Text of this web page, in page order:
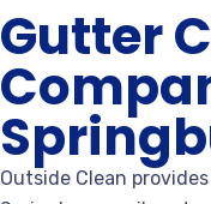
Gutter
Outside Clean